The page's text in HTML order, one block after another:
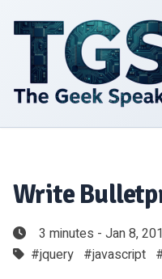
Write
3 minutes - Jan 8,
#jquery #javascript